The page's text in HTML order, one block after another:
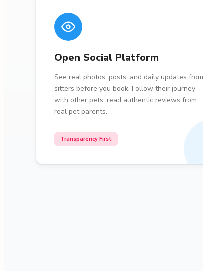
Open Social Platform
See real photos, posts, and daily updates from
sitters before you book. Follow their journey
with other pets, read authentic reviews from
real pet parents.
Transparency First